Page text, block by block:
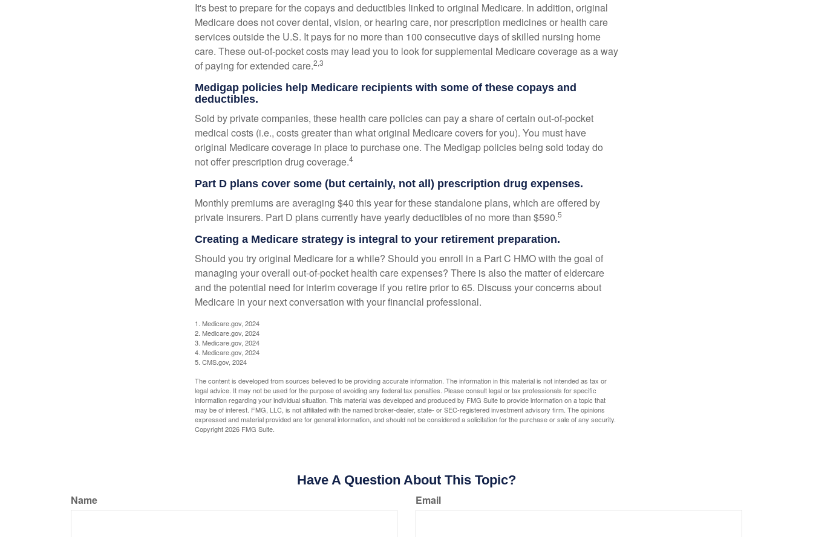
It's best to prepare for the copays and deductibles linked to original Medicare. In addition, original
Medicare does not cover dental, vision, or hearing care, nor prescription medicines or health care
services outside the U.S. It pays for no more than 100 consecutive days of skilled nursing home
care. These out-of-pocket costs may lead you to look for supplemental Medicare coverage as a way
of paying for extended care.2,3
Medigap policies help Medicare recipients with some of these copays and
deductibles.
Sold by private companies, these health care policies can pay a share of certain out-of-pocket
medical costs (i.e., costs greater than what original Medicare covers for you). You must have
original Medicare coverage in place to purchase one. The Medigap policies being sold today do
not offer prescription drug coverage.4
Part D plans cover some (but certainly, not all) prescription drug expenses.
Monthly premiums are averaging $40 this year for these standalone plans, which are offered by
private insurers. Part D plans currently have yearly deductibles of no more than $590.5
Creating a Medicare strategy is integral to your retirement preparation.
Should you try original Medicare for a while? Should you enroll in a Part C HMO with the goal of
managing your overall out-of-pocket health care expenses? There is also the matter of eldercare
and the potential need for interim coverage if you retire prior to 65. Discuss your concerns about
Medicare in your next conversation with your financial professional.
1. Medicare.gov, 2024
2. Medicare.gov, 2024
3. Medicare.gov, 2024
4. Medicare.gov, 2024
5. CMS.gov, 2024
The content is developed from sources believed to be providing accurate information. The information in this material is not intended as tax or
legal advice. It may not be used for the purpose of avoiding any federal tax penalties. Please consult legal or tax professionals for specific
information regarding your individual situation. This material was developed and produced by FMG Suite to provide information on a topic that
may be of interest. FMG, LLC, is not affiliated with the named broker-dealer, state- or SEC-registered investment advisory firm. The opinions
expressed and material provided are for general information, and should not be considered a solicitation for the purchase or sale of any security.
Copyright2026 FMG Suite.
Have A Question About This Topic?
Name Email